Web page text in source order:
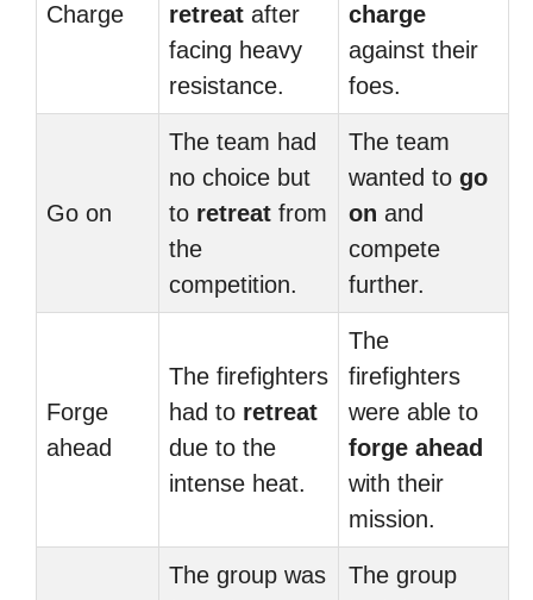
Charge
retreat after
facing heavy
resistance.
charge
against their
foes.
Go on
The team had
no choice but
to retreat from
the
competition.
The team
wanted to go
on and
compete
further.
Forge
ahead
The firefighters
had to retreat
due to the
intense heat.
The
firefighters
were able to
forge ahead
with their
mission.
The group was
The group